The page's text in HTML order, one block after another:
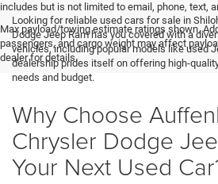
includes but is not limited to email, phone, text,
Max payload/towing estimate ratings shown.
passengers, and cargo weight may affect
dealer for details.
Looking for reliable used cars for sale in
Dodge Jeep Ram has you covered with a
vehicles, including popular models like used
dealership prides itself on offering high-
needs and budget.
Why Choose
Chrysler Dodge
Your Next Used